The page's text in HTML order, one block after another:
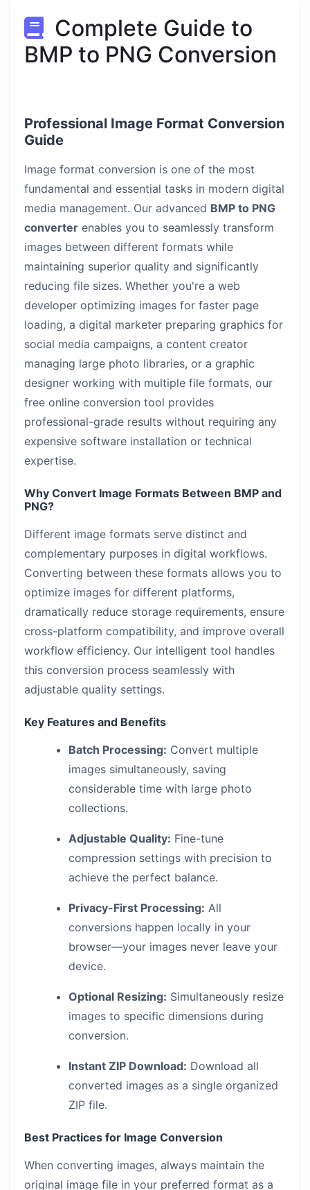
Complete Guide to
BMP to PNG Conversion
Professional Image Format Conversion
Guide
Image format conversion is one of the most
fundamental and essential tasks in modern digital
media management. Our advanced BMP to PNG
converter enables you to seamlessly transform
images between different formats while
maintaining superior quality and significantly
reducing file sizes. Whether you're a web
developer optimizing images for faster page
loading, a digital marketer preparing graphics for
social media campaigns, a content creator
managing large photo libraries, or a graphic
designer working with multiple file formats, our
free online conversion tool provides
professional-grade results without requiring any
expensive software installation or technical
expertise.
Why Convert Image Formats Between BMP and
PNG?
Different image formats serve distinct and
complementary purposes in digital workflows.
Converting between these formats allows you to
optimize images for different platforms,
dramatically reduce storage requirements, ensure
cross-platform compatibility, and improve overall
workflow efficiency. Our intelligent tool handles
this conversion process seamlessly with
adjustable quality settings.
Key Features and Benefits
Batch Processing: Convert multiple
images simultaneously, saving
considerable time with large photo
collections.
Adjustable Quality: Fine-tune
compression settings with precision to
achieve the perfect balance.
Privacy-First Processing: All
conversions happen locally in your
browser—your images never leave your
device.
Optional Resizing: Simultaneously resize
images to specific dimensions during
conversion.
Instant ZIP Download: Download all
converted images as a single organized
ZIP file.
Best Practices for Image Conversion
When converting images, always maintain the
original image file in your preferred format as a